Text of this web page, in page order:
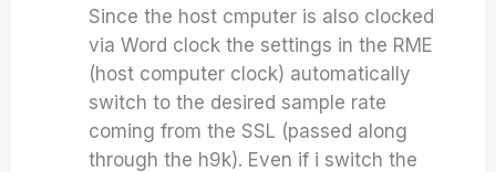
Since the host cmputer is also clocked
via Word clock the settings in the RME
(host computer clock) automatically
switch to the desired sample rate
coming from the SSL (passed along
through the h9k). Even if i switch the